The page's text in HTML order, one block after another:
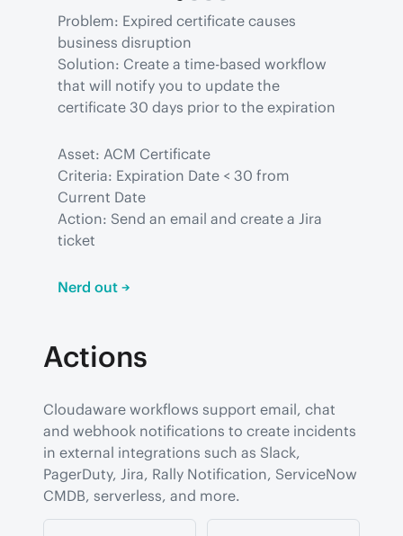
Problem: Expired certificate causes
business disruption
Solution: Create a time-based workflow
that will notify you to update the
certificate 30 days prior to the expiration
Asset: ACM Certificate
Criteria: Expiration Date < 30 from
Current Date
Action: Send an email and create a Jira
ticket
Nerd out →
Actions
Cloudaware workflows support email, chat
and webhook notifications to create incidents
in external integrations such as Slack,
PagerDuty, Jira, Rally Notification, ServiceNow
CMDB, serverless, and more.